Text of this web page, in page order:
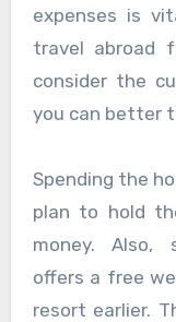
expenses is
travel abroad
consider the
you can better
Spending the
plan to hold
money. Also,
offers a free
resort earlier.